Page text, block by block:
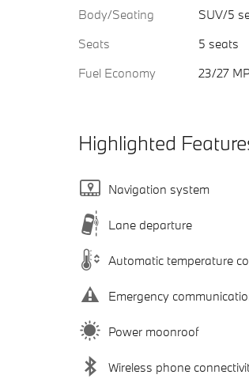
Body/Seating
SUV/5
Seats
5 seats
Fuel Economy
23/27
Highlighted
Navigation system
Lane departure
Automatic temperature
Emergency
Power moonroof
Wireless phone